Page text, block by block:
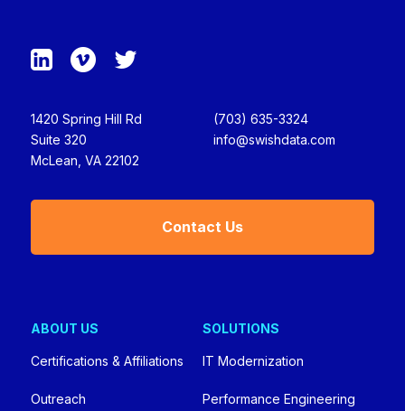
1420 Spring Hill Rd
Suite 320
McLean, VA 22102
(703) 635-3324
info@swishdata.com
Contact Us
ABOUT US
Certifications & Affiliations
Outreach
SOLUTIONS
IT Modernization
Performance Engineering